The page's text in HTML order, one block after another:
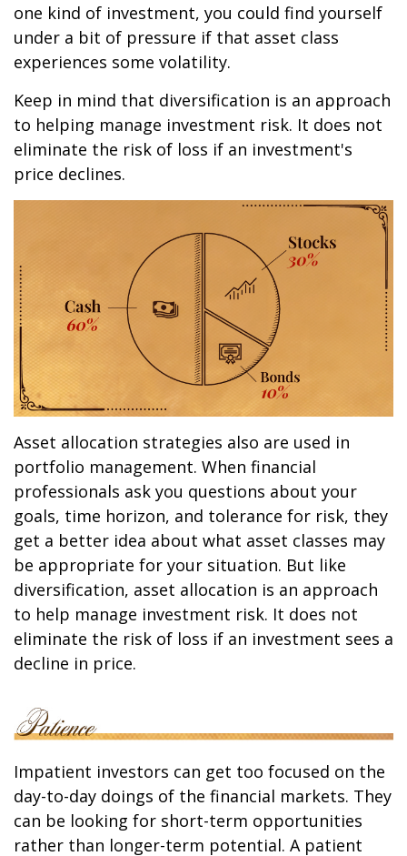
one kind of investment, you could find yourself
under a bit of pressure if that asset class
experiences some volatility.
Keep in mind that diversification is an approach
to helping manage investment risk. It does not
eliminate the risk of loss if an investment's
price declines.
Asset allocation strategies also are used in
portfolio management. When financial
professionals ask you questions about your
goals, time horizon, and tolerance for risk, they
get a better idea about what asset classes may
be appropriate for your situation. But like
diversification, asset allocation is an approach
to help manage investment risk. It does not
eliminate the risk of loss if an investment sees a
decline in price.
Impatient investors can get too focused on the
day-to-day doings of the financial markets. They
can be looking for short-term opportunities
rather than longer-term potential. A patient